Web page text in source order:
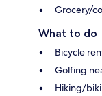
Grocery/
What to do
Bicycle
Golfing
Hiking/